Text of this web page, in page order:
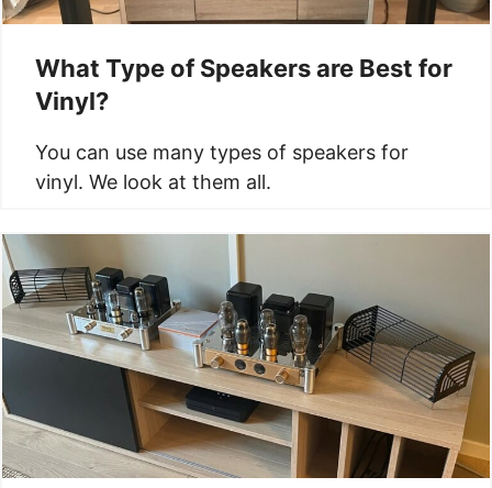
What Type of Speakers are Best for
Vinyl?
You can use many types of speakers for
vinyl. We look at them all.